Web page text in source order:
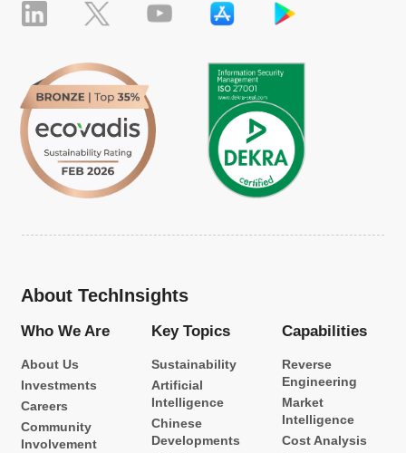
About TechInsights
Who We Are
About Us
Investments
Careers
Community
Involvement
Key Topics
Sustainability
Artificial
Intelligence
Chinese
Developments
Capabilities
Reverse
Engineering
Market
Intelligence
Cost Analysis